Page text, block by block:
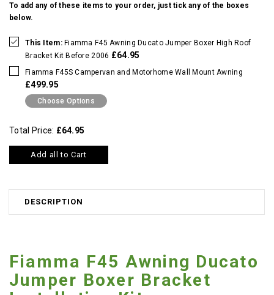
To add any of these items to your order, just tick any of the boxes
below.
This Item:Fiamma F45 Awning Ducato Jumper Boxer High Roof
Bracket Kit Before 2006 £64.95
Fiamma F45S Campervan and Motorhome Wall Mount Awning
£499.95
Choose Options
Total Price: £64.95
Add all to Cart
DESCRIPTION
Fiamma F45 Awning Ducato
Jumper Boxer Bracket